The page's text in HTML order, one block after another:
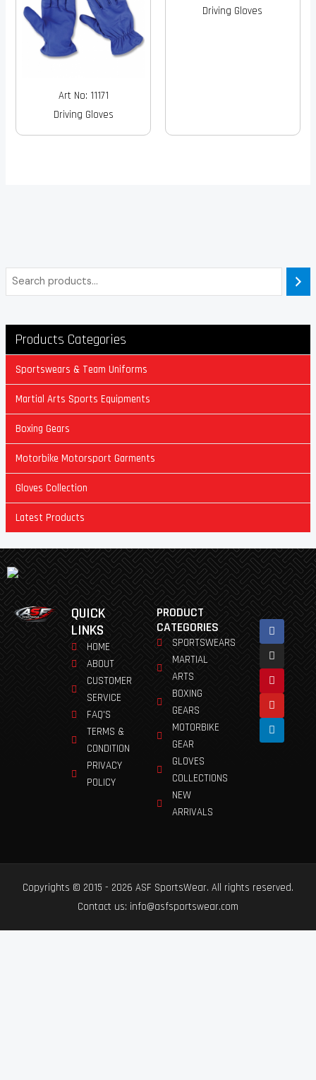
Products Categories
Sportswears & Team Uniforms
Martial Arts Sports Equipments
Boxing Gears
Motorbike Motorsport Garments
Gloves Collection
Latest Products
Art No: 11171
Driving Gloves
Driving Gloves
QUICK
LINKS
HOME
ABOUT
CUSTOMER
SERVICE
FAQ'S
TERMS &
CONDITION
PRIVACY
POLICY
PRODUCT
CATEGORIES
SPORTSWEARS
MARTIAL
ARTS
BOXING
GEARS
MOTORBIKE
GEAR
GLOVES
COLLECTIONS
NEW
ARRIVALS
Facebook
Instagram
Pinterest
Youtube
Linkedin
Copyrights © 2015 - 2026 ASF SportsWear. All rights reserved.
Contact us: info@asfsportswear.com